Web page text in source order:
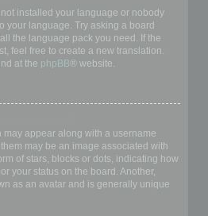
installed your language or nobody
your language. Try asking a board
the language pack you need. If the
feel free to create a new translation.
at the phpBB® website.
appear along with a username
may be an image associated with
of stars, blocks or dots, indicating how
your status on the board. Another,
as an avatar and is generally unique